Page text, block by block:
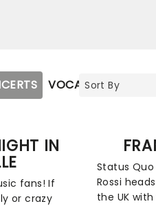
VOCAL & CLASSIC
IN
fans! If
or crazy
Status
Rossi
the UK